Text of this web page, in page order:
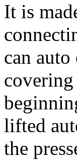
It is
can
lifted
the